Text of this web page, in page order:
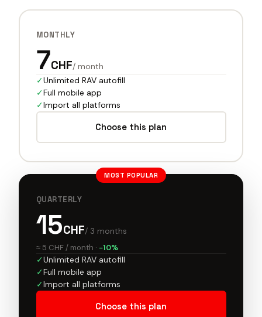
MONTHLY
7CHF/ month
✓Unlimited RAV autofill
✓Full mobile app
✓Import all platforms
Choose this plan
MOST POPULAR
QUARTERLY
15CHF/ 3 months
≈ 5 CHF / month · −10%
✓Unlimited RAV autofill
✓Full mobile app
✓Import all platforms
Choose this plan